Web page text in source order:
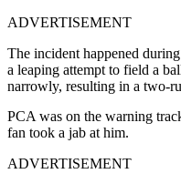
ADVERTISEMENT
The incident happened
a leaping attempt to field a
narrowly, resulting in a two-
PCA was on the warning
fan took a jab at him.
ADVERTISEMENT